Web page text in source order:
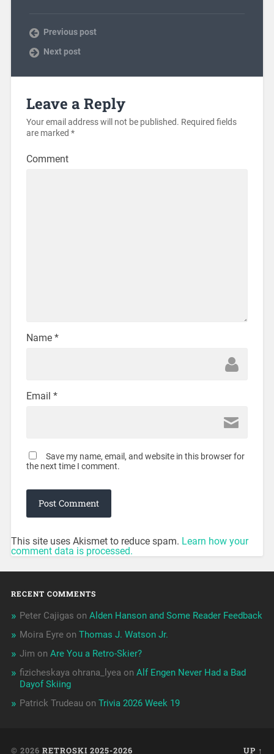
Previous post
Next post
Leave a Reply
Your email address will not be published. Required fields
are marked *
Comment
Name *
Email *
Save my name, email, and website in this browser for
the next time I comment.
This site uses Akismet to reduce spam. Learn how your
comment data is processed.
RECENT COMMENTS
Peter Cajigas on Alden Hanson and Some Reader Feedback
Moira Eyreon Thomas J. Watson Jr.
Jim on Are You a Retro-Skier?
fizicheskaya ohrana_lyea on Alf Engen Never Had a Bad
Dayof Skiing
Patrick Trudeau on Trivia 2026 Week 19
© 2026 RETROSKI 2025-2026 UP ↑